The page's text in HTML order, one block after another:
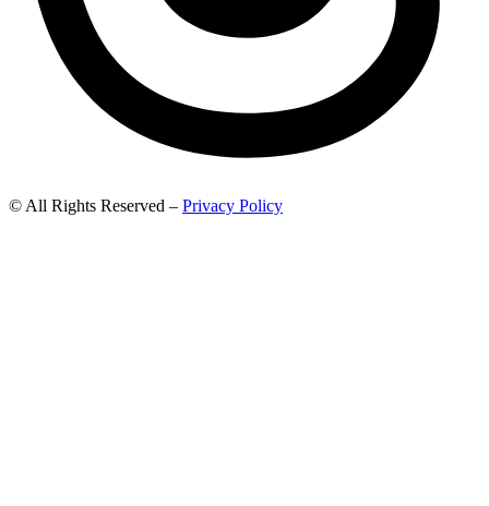
© All Rights Reserved – Privacy Policy